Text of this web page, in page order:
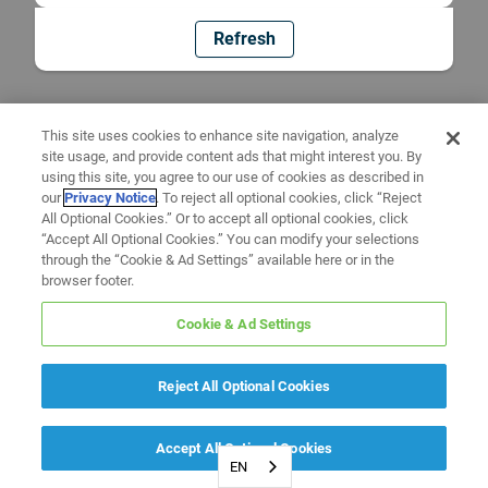
Refresh
EN
This site uses cookies to enhance site navigation, analyze
site usage, and provide content ads that might interest you. By
using this site, you agree to our use of cookies as described in
ourPrivacy Notice. To reject all optional cookies, click “Reject
All Optional Cookies.” Or to accept all optional cookies, click
“Accept All Optional Cookies.” You can modify your selections
through the “Cookie & Ad Settings” available here or in the
browser footer.
Cookie & Ad Settings
Reject All Optional Cookies
Accept All Optional Cookies